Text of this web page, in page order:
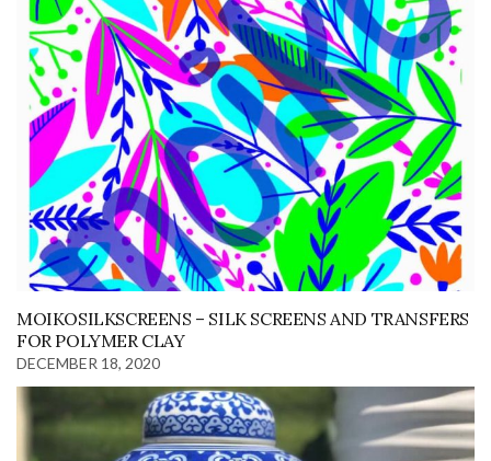
MOIKOSILKSCREENS – SILK SCREENS AND TRANSFERS
FOR POLYMER CLAY
DECEMBER 18, 2020